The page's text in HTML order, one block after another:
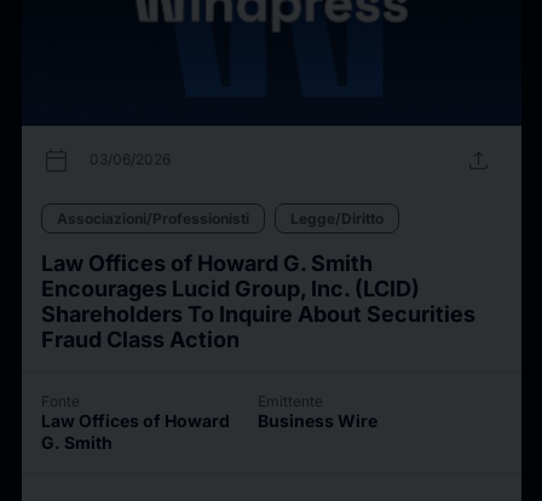
calendar_today 03/06/2026 upload
Associazioni/Professionisti Legge/Diritto
Law Offices of Howard G. Smith
Encourages Lucid Group, Inc. (LCID)
Shareholders To Inquire About Securities
Fraud Class Action
Fonte
Law Offices of Howard
G. Smith
Emittente
Business Wire